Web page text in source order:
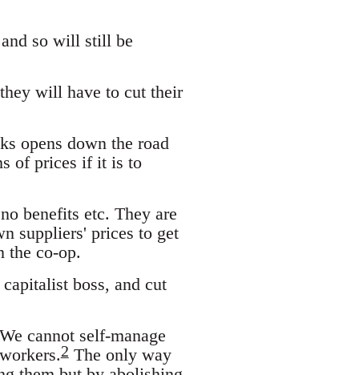
so will still be
will have to cut their
opens down the road
of prices if it is to
benefits etc. They are
suppliers' prices to get
the co-op.
boss, and cut
cannot self-manage
2The only way